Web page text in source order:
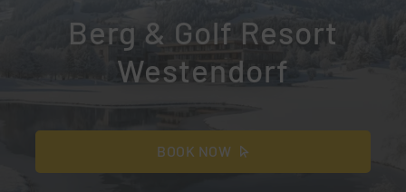
Berg & Golf Resort
Westendorf
BOOK NOW